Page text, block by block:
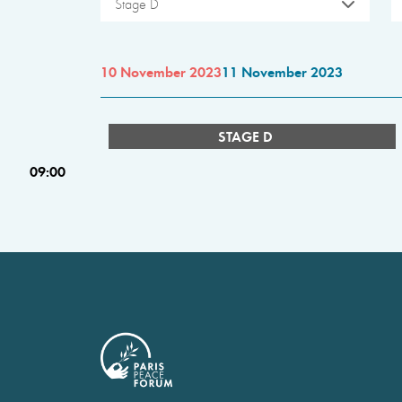
Stage D
10 November 202311 November 2023
STAGE D
09:00